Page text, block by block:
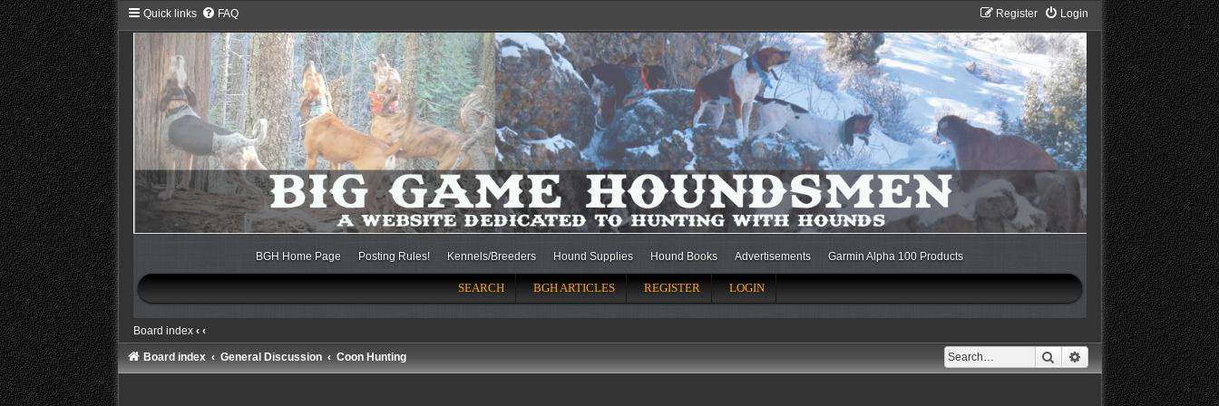
Quick links FAQ Login
Register
BGH Home Page Posting Rules! Kennels/Breeders Hound Supplies Hound Books Advertisements Garmin Alpha 100 Products
SEARCH BGH ARTICLES REGISTER LOGIN
Board index ‹ ‹
Search Advanced search
Board index General Discussion Coon Hunting